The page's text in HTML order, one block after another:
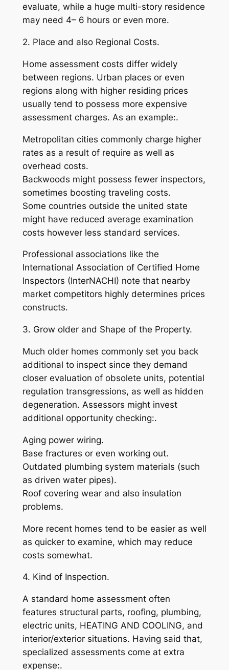
evaluate, while a huge multi-story residence
may need 4– 6 hours or even more.
2. Place and also Regional Costs.
Home assessment costs differ widely
between regions. Urban places or even
regions along with higher residing prices
usually tend to possess more expensive
assessment charges. As an example:.
Metropolitan cities commonly charge higher
rates as a result of require as well as
overhead costs.
Backwoods might possess fewer inspectors,
sometimes boosting traveling costs.
Some countries outside the united state
might have reduced average examination
costs however less standard services.
Professional associations like the
International Association of Certified Home
Inspectors (InterNACHI) note that nearby
market competitors highly determines prices
constructs.
3. Grow older and Shape of the Property.
Much older homes commonly set you back
additional to inspect since they demand
closer evaluation of obsolete units, potential
regulation transgressions, as well as hidden
degeneration. Assessors might invest
additional opportunity checking:.
Aging power wiring.
Base fractures or even working out.
Outdated plumbing system materials (such
as driven water pipes).
Roof covering wear and also insulation
problems.
More recent homes tend to be easier as well
as quicker to examine, which may reduce
costs somewhat.
4. Kind of Inspection.
A standard home assessment often
features structural parts, roofing, plumbing,
electric units, HEATING AND COOLING, and
interior/exterior situations. Having said that,
specialized assessments come at extra
expense:.